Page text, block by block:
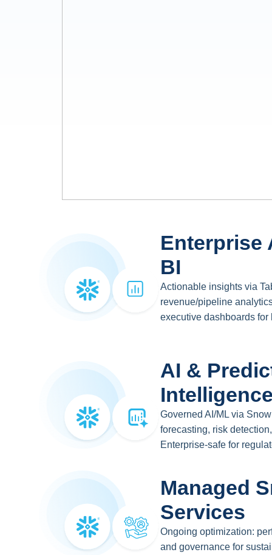
Enterprise
BI
Actionable insights via
revenue/pipeline
executive dashboards
AI &
Governed AI/ML via
forecasting, risk
Enterprise-safe for
Managed
Services
Ongoing optimization:
and governance for